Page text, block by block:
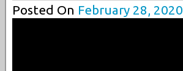
Posted On February 28, 2020